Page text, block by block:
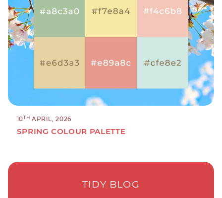
10TH APRIL, 2026
SPRING COLOUR PALETTE
TIDY BLOG